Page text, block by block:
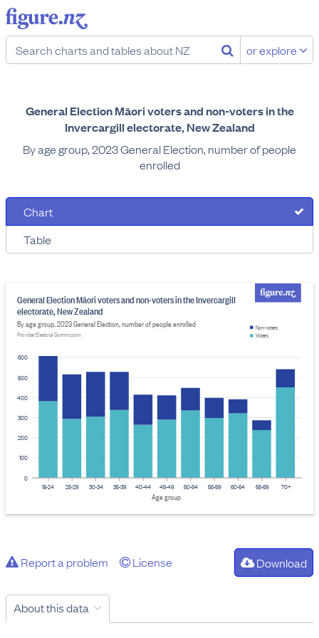
or explore
General Election Māori voters and non-voters in the
Invercargill electorate, New Zealand
By age group, 2023 General Election, number of people
enrolled
Chart
Table
0
100
200
300
400
500
600
General Election Māori voters and non-voters in the Invercargill
electorate, New Zealand
By age group, 2023 General Election, number of people enrolled
Provider: Electoral Commission
18-24 25-29 30-34 35-39 40-44 45-49 50-54 55-59 60-64 65-69 70+
Age group
Voters
Non-voters
Report a problem License Download
About this data